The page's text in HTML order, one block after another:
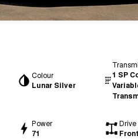
Colour
Lunar Silver
1 SP
Power
71
Drive